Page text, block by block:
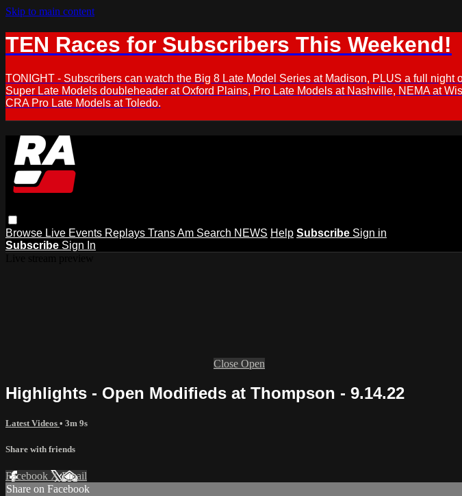
Skip to main content
TEN Races for Subscribers This Weekend!
TONIGHT - Subscribers can watch the Big 8 Late Model Series at Madison, PLUS a full
Super Late Models doubleheader at Oxford Plains, Pro Late Models at Nashville, NEMA at
CRA Pro Late Models at Toledo.
Browse Live Events Replays Trans Am Search NEWS Help Subscribe Sign in
Subscribe Sign In
Close Open
Highlights - Open Modifieds at Thompson - 9.14.22
Latest Videos • 3m 9s
Share with friends
Facebook XEmail
Share on Facebook